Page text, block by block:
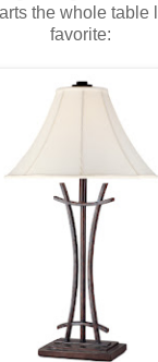
the whole table
favorite: